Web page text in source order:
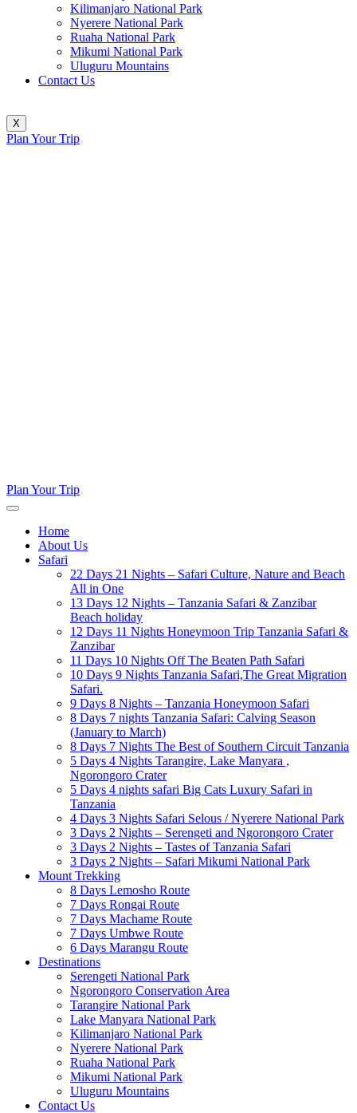
Kilimanjaro National Park
Nyerere National Park
Ruaha National Park
Mikumi National Park
Uluguru Mountains
Contact Us
X
Plan Your Trip
Plan Your Trip
Home
About Us
Safari
22 Days 21 Nights – Safari Culture, Nature and Beach
All in One
13 Days 12 Nights – Tanzania Safari & Zanzibar
Beach holiday
12 Days 11 Nights Honeymoon Trip Tanzania Safari &
Zanzibar
11 Days 10 Nights Off The Beaten Path Safari
10 Days 9 Nights Tanzania Safari,The Great Migration
Safari.
9 Days 8 Nights – Tanzania Honeymoon Safari
8 Days 7 nights Tanzania Safari: Calving Season
(January to March)
8 Days 7 Nights The Best of Southern Circuit Tanzania
5 Days 4 Nights Tarangire, Lake Manyara ,
Ngorongoro Crater
5 Days 4 nights safari Big Cats Luxury Safari in
Tanzania
4 Days 3 Nights Safari Selous / Nyerere National Park
3 Days 2 Nights – Serengeti and Ngorongoro Crater
3 Days 2 Nights – Tastes of Tanzania Safari
3 Days 2 Nights – Safari Mikumi National Park
Mount Trekking
8 Days Lemosho Route
7 Days Rongai Route
7 Days Machame Route
7 Days Umbwe Route
6 Days Marangu Route
Destinations
Serengeti National Park
Ngorongoro Conservation Area
Tarangire National Park
Lake Manyara National Park
Kilimanjaro National Park
Nyerere National Park
Ruaha National Park
Mikumi National Park
Uluguru Mountains
Contact Us